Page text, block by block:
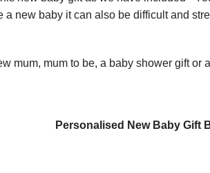
a new baby it can also be difficult and
mum, mum to be, a baby shower gift
Personalised New Baby Gift